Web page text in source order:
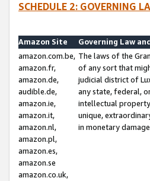
SCHEDULE 2: GOVERNING
Amazon Site
Governing Law
amazon.com.be,
amazon.fr,
amazon.de,
audible.de,
amazon.ie,
amazon.it,
amazon.nl,
amazon.pl,
amazon.es,
amazon.se
amazon.co.uk,
The laws of the
of any sort that
judicial district of
any state, federal,
intellectual
unique,
in monetary